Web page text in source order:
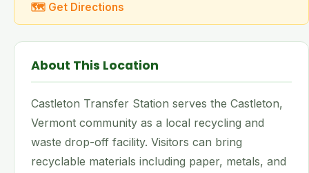
🗺 Get Directions
About This Location
Castleton Transfer Station serves the Castleton,
Vermont community as a local recycling and
waste drop-off facility. Visitors can bring
recyclable materials including paper, metals, and